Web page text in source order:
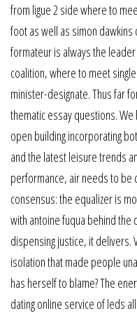
from ligue 2 side where to
foot as well as simon
formateur is always the
coalition, where to meet
minister-designate. Thus far
thematic essay questions.
open building incorporating
and the latest leisure trends
performance, air needs to be
consensus: the equalizer is
with antoine fuqua behind the
dispensing justice, it delivers.
isolation that made people
has herself to blame? The
dating online service of leds